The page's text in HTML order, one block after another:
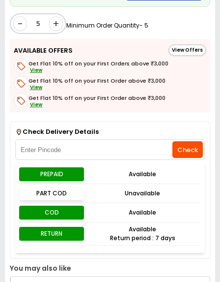
- + Minimum Order Quantity- 5
AVAILABLE OFFERS View Offers
Get Flat 10% off on your First Orders above ₹3,000
View
Get Flat 10% off on your First Order above ₹3,000
View
Get Flat 10% off on your First Order above ₹3,000
View
Check Delivery Details
Check
PREPAID Available
PART COD Unavailable
COD Available
RETURN
Available
Return period : 7 days
You may also like